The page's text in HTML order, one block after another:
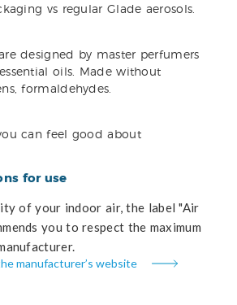
vs regular Glade aerosols.
designed by master perfumers
oils. Made without
formaldehydes.
can feel good about
for use
of your indoor air, the label "Air
you to respect the maximum
manufacturer’s website